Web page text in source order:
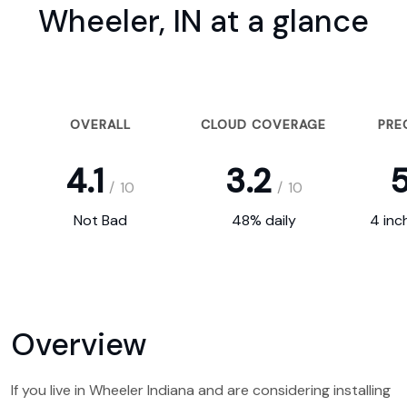
Wheeler, IN at a glance
OVERALL CLOUD COVERAGE
4.1 / 10 3.2 / 10
Not Bad 48% daily 4
Overview
If you live in Wheeler Indiana and are considering installing